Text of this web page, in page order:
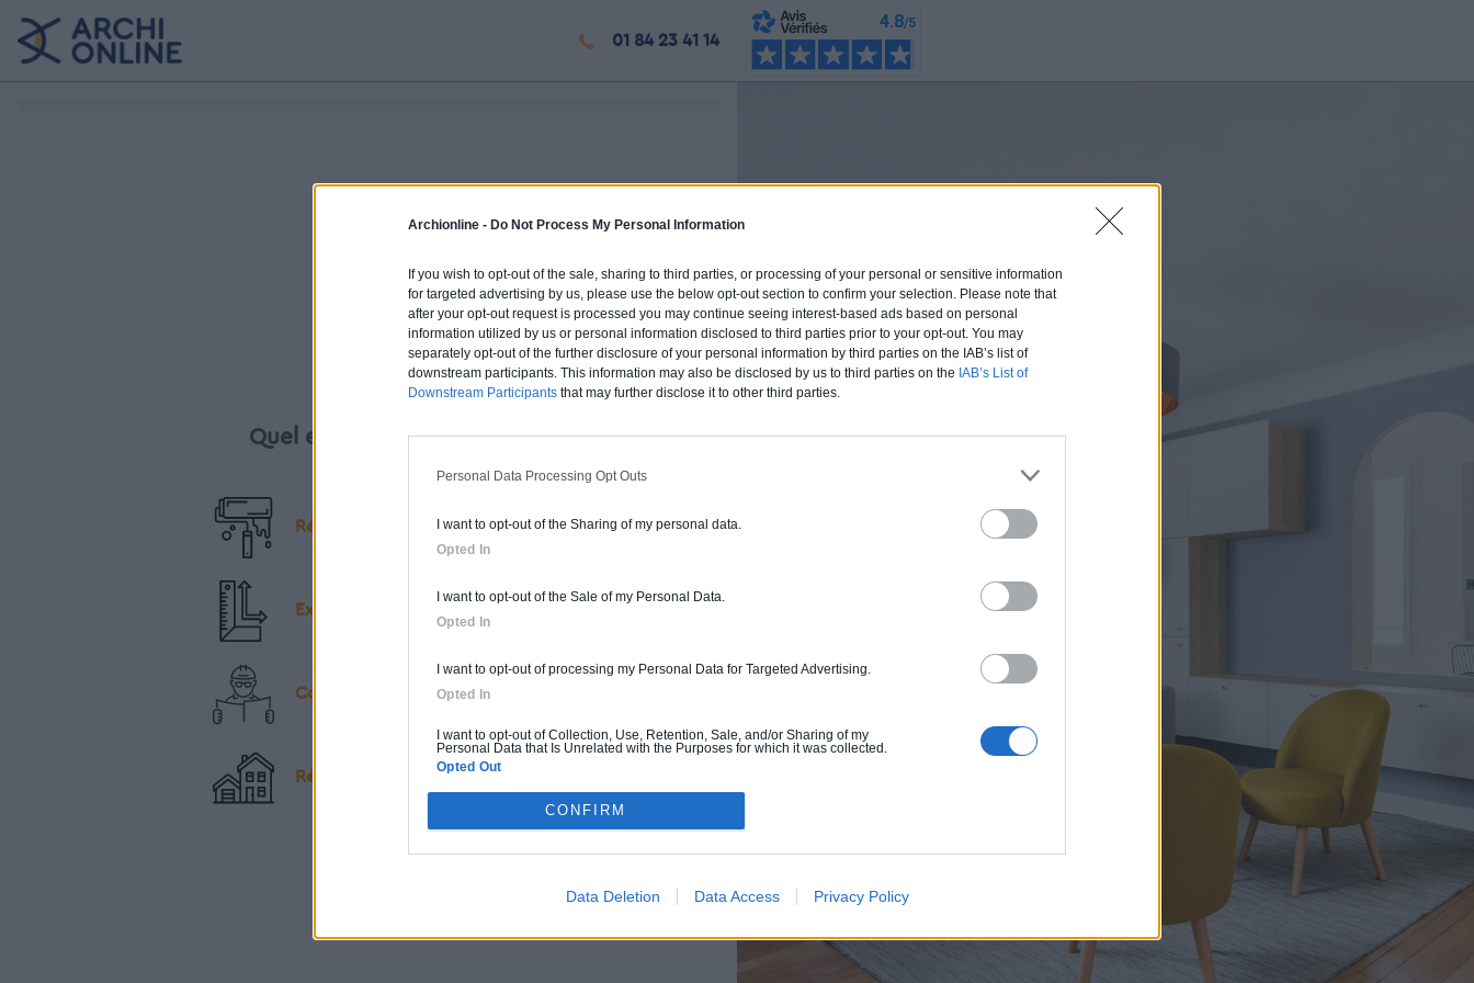
Archionline - Do Not Process My Personal Information
If you wish to opt-out of the sale, sharing to third parties, or processing of your personal or sensitive information
for targeted advertising by us, please use the below opt-out section to confirm your selection. Please note that
after your opt-out request is processed you may continue seeing interest-based ads based on personal
information utilized by us or personal information disclosed to third parties prior to your opt-out. You may
separately opt-out of the further disclosure of your personal information by third parties on the IAB’s list of
downstream participants. This information may also be disclosed by us to third parties on the IAB’s List of
Downstream Participants that may further disclose it to other third parties.
Personal Data Processing Opt Outs
I want to opt-out of the Sharing of my personal data.
Opted In
I want to opt-out of the Sale of my Personal Data.
Opted In
I want to opt-out of processing my Personal Data for Targeted Advertising.
Opted In
I want to opt-out of Collection, Use, Retention, Sale, and/or Sharing of my
Personal Data that Is Unrelated with the Purposes for which it was collected.
Opted Out
CONFIRM
Data Deletion Data Access Privacy Policy
01 84 23 41 14
Quel est votre projet ?
Rénovation
Extension & Surélévation
Construction
Rénovation & Extension